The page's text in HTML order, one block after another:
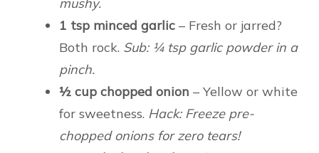
1 tsp minced garlic – Fresh or jarred?
Both rock. Sub: ¼ tsp garlic powder in a
pinch.
½ cup chopped onion – Yellow or white
for sweetness. Hack: Freeze pre-
chopped onions for zero tears!